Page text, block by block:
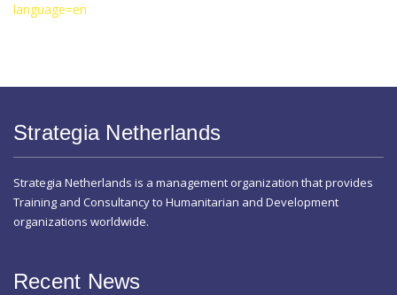
language=en
Strategia Netherlands
Strategia Netherlands is a management organization that provides
Training and Consultancy to Humanitarian and Development
organizations worldwide.
Recent News